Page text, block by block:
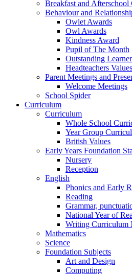
Breakfast and Afterschool
Behaviour and
Owlet Awards
Owl Awards
Kindness Award
Pupil of The Month
Outstanding
Headteachers
Parent Meetings and
Welcome Meetings
School Spider
Curriculum
Curriculum
Whole School
Year Group
British Values
Early Years Foundation
Nursery
Reception
English
Phonics and Early
Reading
Grammar,
National Year of
Writing Curriculum
Mathematics
Science
Foundation Subjects
Art and Design
Computing